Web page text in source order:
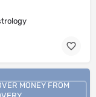
MONEY FROM